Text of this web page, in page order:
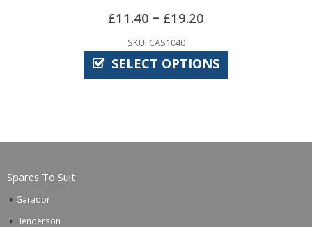
SELECT OPTIONS
Spares To Suit
Garador
Henderson